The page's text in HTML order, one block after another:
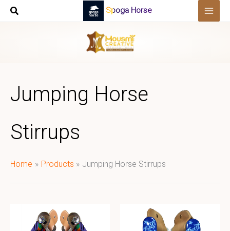
Skip
Spoga Horse
Jumping Horse
Stirrups
Home Products Jumping Horse Stirrups